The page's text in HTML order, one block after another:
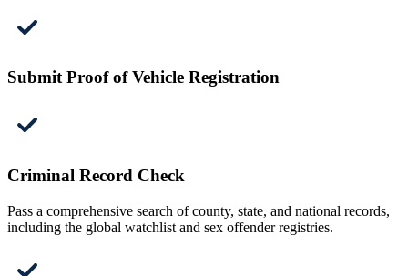
Submit Proof of Vehicle Registration
Criminal Record Check
Pass a comprehensive search of county, state, and national records,
including the global watchlist and sex offender registries.